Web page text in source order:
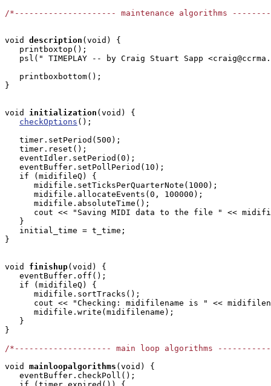
/*--------------------- maintenance algorithms
void description (void) {
   printboxtop();
psl(" TIMEPLAY -- by Craig Stuart Sapp
   printboxbottom();
}
void initialization (void) {
checkOptions ();
   timer.setPeriod(500);
   timer.reset();
   eventIdler.setPeriod(0);
   eventBuffer.setPollPeriod(10);
   if (midifileQ) {
      midifile.setTicksPerQuarterNote(1000);
      midifile.allocateEvents(0, 100000);
      midifile.absoluteTime();
cout << "Saving MIDI data to the file " <<
   }
   initial_time = t_time;
}
void finishup(void) {
   eventBuffer.off();
   if (midifileQ) {
      midifile.sortTracks();
cout << "Checking: midifilename is " <<
      midifile.write(midifilename);
   }
}
/*-------------------- main loop algorithms
void
mainloopalgorithms (void) {
   eventBuffer.checkPoll();